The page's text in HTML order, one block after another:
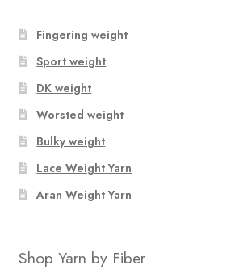
Fingering weight
Sport weight
DK weight
Worsted weight
Bulky weight
Lace Weight Yarn
Aran Weight Yarn
Shop Yarn by Fiber